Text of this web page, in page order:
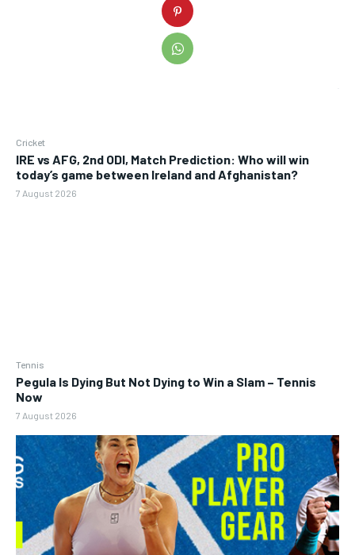
Cricket
IRE vs AFG, 2nd ODI, Match Prediction: Who will win
today’s game between Ireland and Afghanistan?
7 August 2026
Tennis
Pegula Is Dying But Not Dying to Win a Slam – Tennis
Now
7 August 2026